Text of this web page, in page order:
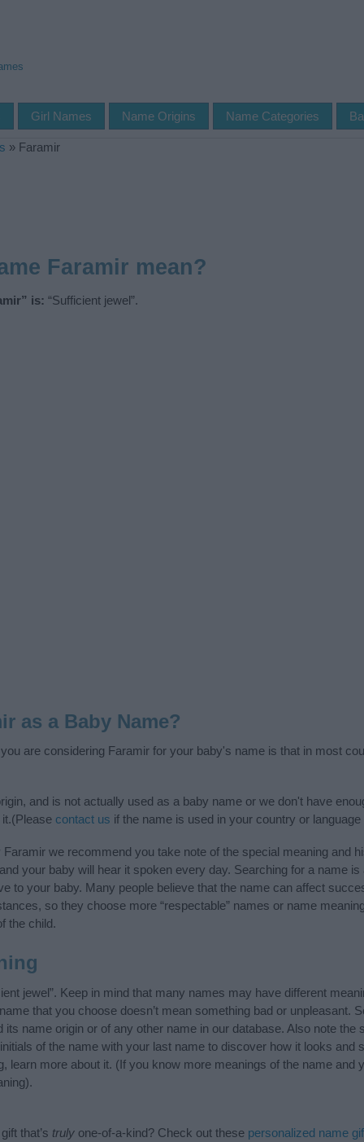
Girl Names Name Origins Name Categories
» Faramir
Faramir mean?
is: “Sufficient jewel”.
as a Baby Name?
are considering Faramir for your baby's name is that in most
and is not actually used as a baby name or we don't have
contact us if the name is used in your country or
we recommend you take note of the special meaning and
your baby will hear it spoken every day. Searching for a name
to your baby. Many people believe that the name can affect
so they choose more “respectable” names or name
the child.
jewel”. Keep in mind that many names may have different
that you choose doesn’t mean something bad or unpleasant.
name origin or of any other name in our database. Also note the
of the name with your last name to discover how it looks and
learn more about it. (If you know more meanings of the name and
that’s truly one-of-a-kind? Check out these personalized name